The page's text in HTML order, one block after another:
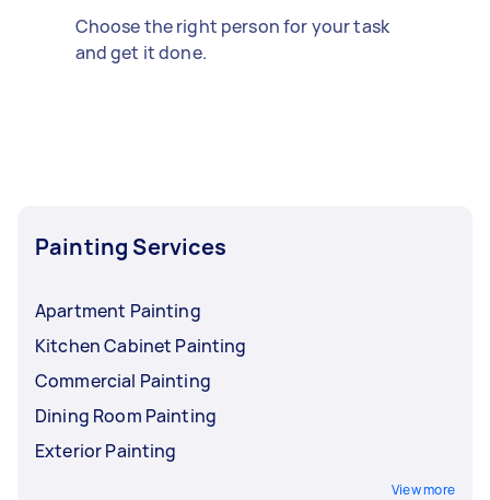
Choose the right person for your task
and get it done.
Painting Services
Apartment Painting
Kitchen Cabinet Painting
Commercial Painting
Dining Room Painting
Exterior Painting
View more